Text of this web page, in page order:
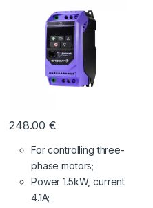
248.00€
For controlling three-
phase motors;
Power 1.5kW, current
4.1A;